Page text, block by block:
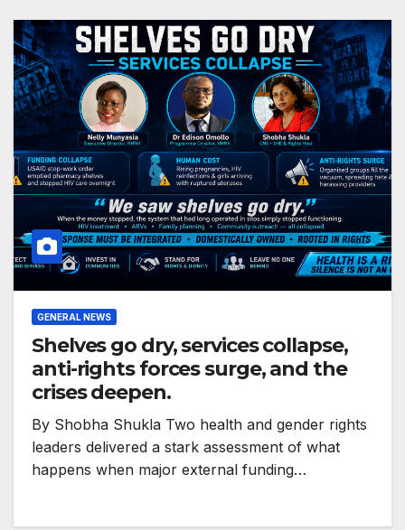
GENERAL NEWS
Shelves go dry, services collapse,
anti-rights forces surge, and the
crises deepen.
By Shobha Shukla Two health and gender rights
leaders delivered a stark assessment of what
happens when major external funding…